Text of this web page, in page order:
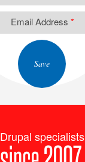
Email Address *
Drupal specialists